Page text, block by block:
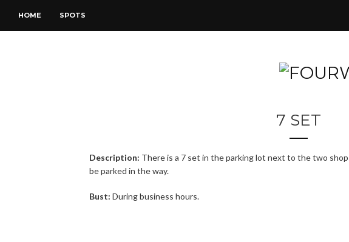
HOME SPOTS
7 SET
Description: There is a 7 set in the parking lot next to the two
be parked in the way.
Bust: During business hours.